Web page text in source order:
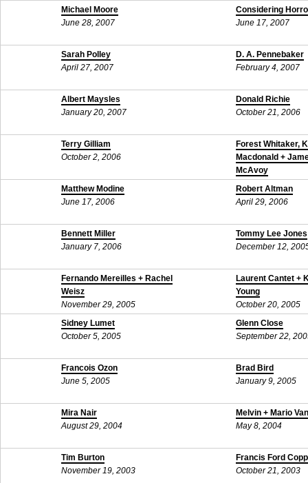
Michael Moore
June 28, 2007
Considering
June 17, 2007
Sarah Polley
April 27, 2007
D. A. Pennebaker
February 4, 2007
Albert Maysles
January 20, 2007
Donald Richie
October 21, 2006
Terry Gilliam
October 2, 2006
Forest Whitaker,
Macdonald +
McAvoy
September 17,
Matthew Modine
June 17, 2006
Robert Altman
April 29, 2006
Bennett Miller
January 7, 2006
Tommy Lee Jones
December 12,
Fernando Mereilles + Rachel
Weisz
November 29, 2005
Laurent Cantet +
Young
October 20, 2005
Sidney Lumet
October 5, 2005
Glenn Close
September 22,
Francois Ozon
June 5, 2005
Brad Bird
January 9, 2005
Mira Nair
August 29, 2004
Melvin + Mario
May 8, 2004
Tim Burton
November 19, 2003
Francis Ford
October 21, 2003